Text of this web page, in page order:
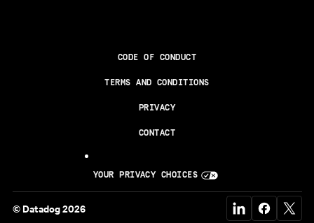
CODE OF CONDUCT
TERMS AND CONDITIONS
PRIVACY
CONTACT
YOUR PRIVACY CHOICES
© Datadog 2026